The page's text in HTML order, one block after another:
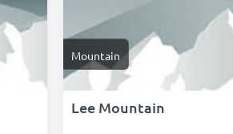
Mountain
Lee Mountain